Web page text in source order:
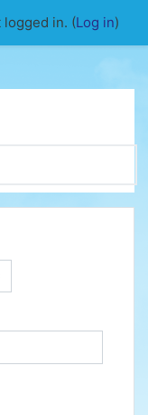
logged in. (Log in)